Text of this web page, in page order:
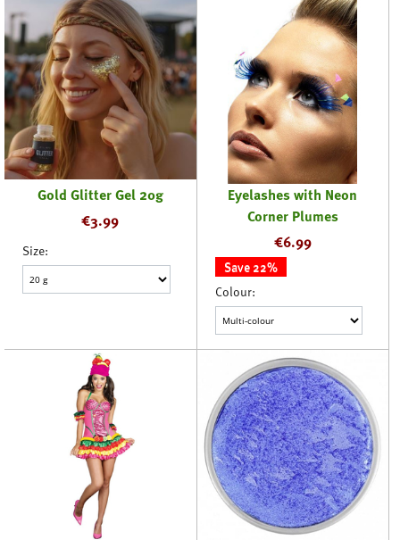
Gold Glitter Gel 20g
€3.99
Size:
Eyelashes with Neon
Corner Plumes
€6.99
Save 22%
Colour: